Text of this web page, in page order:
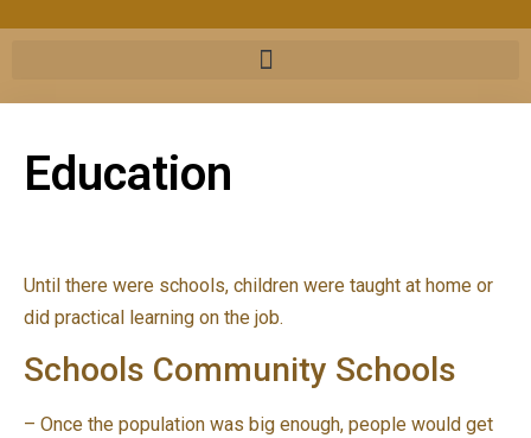
Education
Until there were schools, children were taught at home or
did practical learning on the job.
Schools Community Schools
– Once the population was big enough, people would get